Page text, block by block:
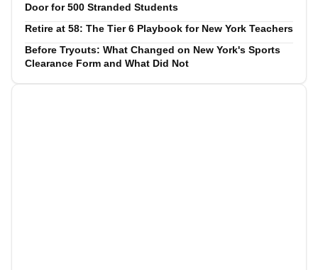
Door for 500 Stranded Students
Retire at 58: The Tier 6 Playbook for New York Teachers
Before Tryouts: What Changed on New York's Sports
Clearance Form and What Did Not